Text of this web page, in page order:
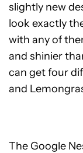
slightly new
look exactly
with any of
and shinier
can get four
and
The Google